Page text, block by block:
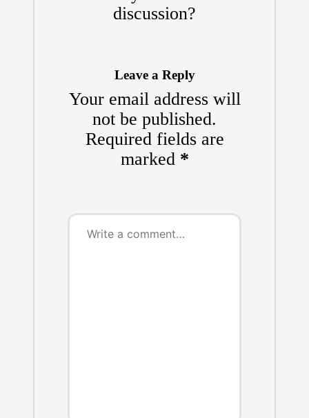
discussion?
Leave a Reply
Your email address will
not be published.
Required fields are
marked *